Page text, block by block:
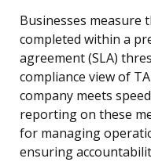
Businesses measure
completed within a
agreement (SLA)
compliance view of
company meets
reporting on these
for managing
ensuring